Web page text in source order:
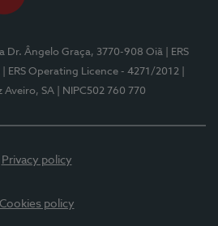
Dr. Ângelo Graça, 3770-908 Oiã
| ERS
| ERS Operating Licence - 4271/2012
Aveiro, SA
| NIPC502 760 770
Privacy policy
Cookies policy